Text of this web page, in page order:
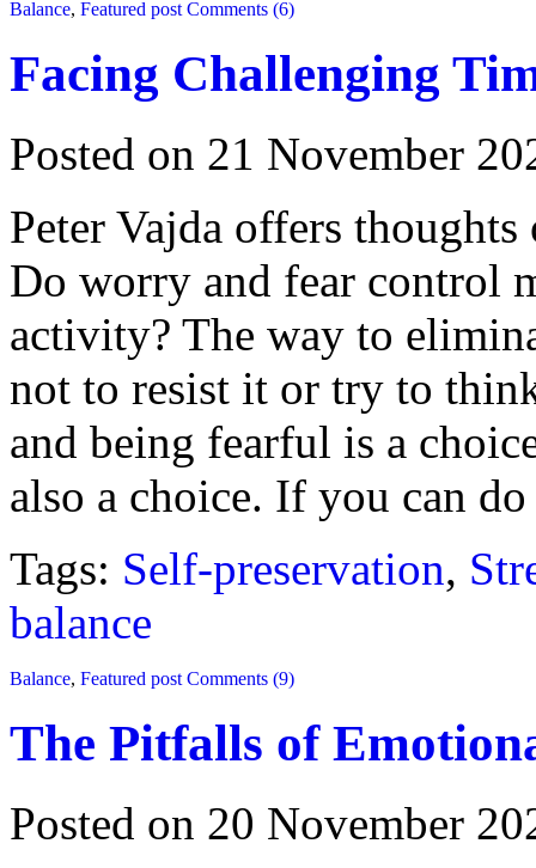
Balance, Featured post Comments (6)
Facing Challenging
Posted on 21 November
Peter Vajda offers
Do worry and fear control
activity? The way to
not to resist it or try to
and being fearful is a
also a choice. If you can
Tags: Self-preservation,
balance
Balance, Featured post Comments (9)
The Pitfalls of
Posted on 20 November